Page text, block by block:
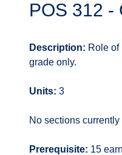
POS 312 -
Description: Role
grade only.
Units: 3
No sections currently
Prerequisite: 15